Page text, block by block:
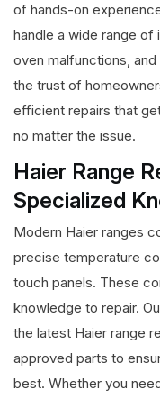
of hands-on
handle a wide range of
oven malfunctions,
the trust of
efficient repairs that
no matter the issue.
Haier Range
Specialized
Modern Haier ranges
precise temperature
touch panels. These
knowledge to repair.
the latest Haier range
approved parts to
best. Whether you